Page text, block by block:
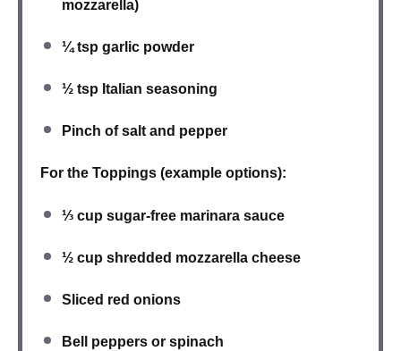
mozzarella)
¼ tsp garlic powder
½ tsp Italian seasoning
Pinch ofsalt and pepper
For the Toppings (example options):
⅓ cup sugar-free marinara sauce
½ cup shredded mozzarella cheese
Sliced red onions
Bell peppers or spinach